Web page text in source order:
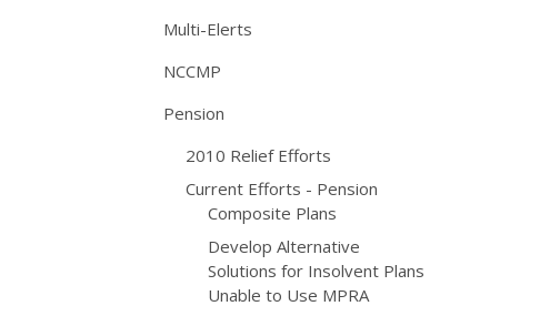
Multi-Elerts
NCCMP
Pension
2010 Relief Efforts
Current Efforts - Pension
Composite Plans
Develop Alternative
Solutions for Insolvent Plans
Unable to Use MPRA